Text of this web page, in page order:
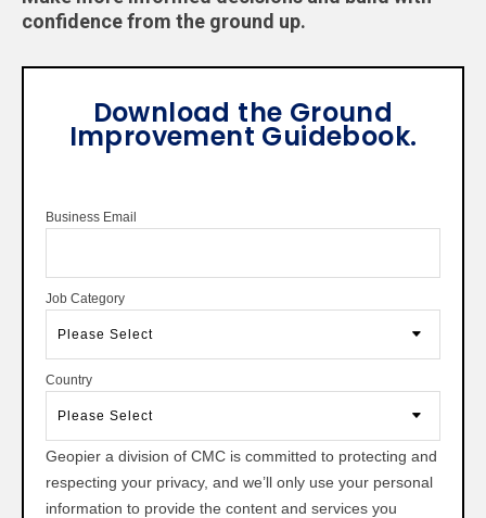
confidence from the ground up.
Download the Ground
Improvement Guidebook.
Business Email
Job Category
Country
Geopier a division of CMC is committed to protecting and
respecting your privacy, and we’ll only use your personal
information to provide the content and services you